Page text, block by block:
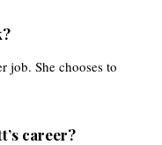
job. She chooses to
career?